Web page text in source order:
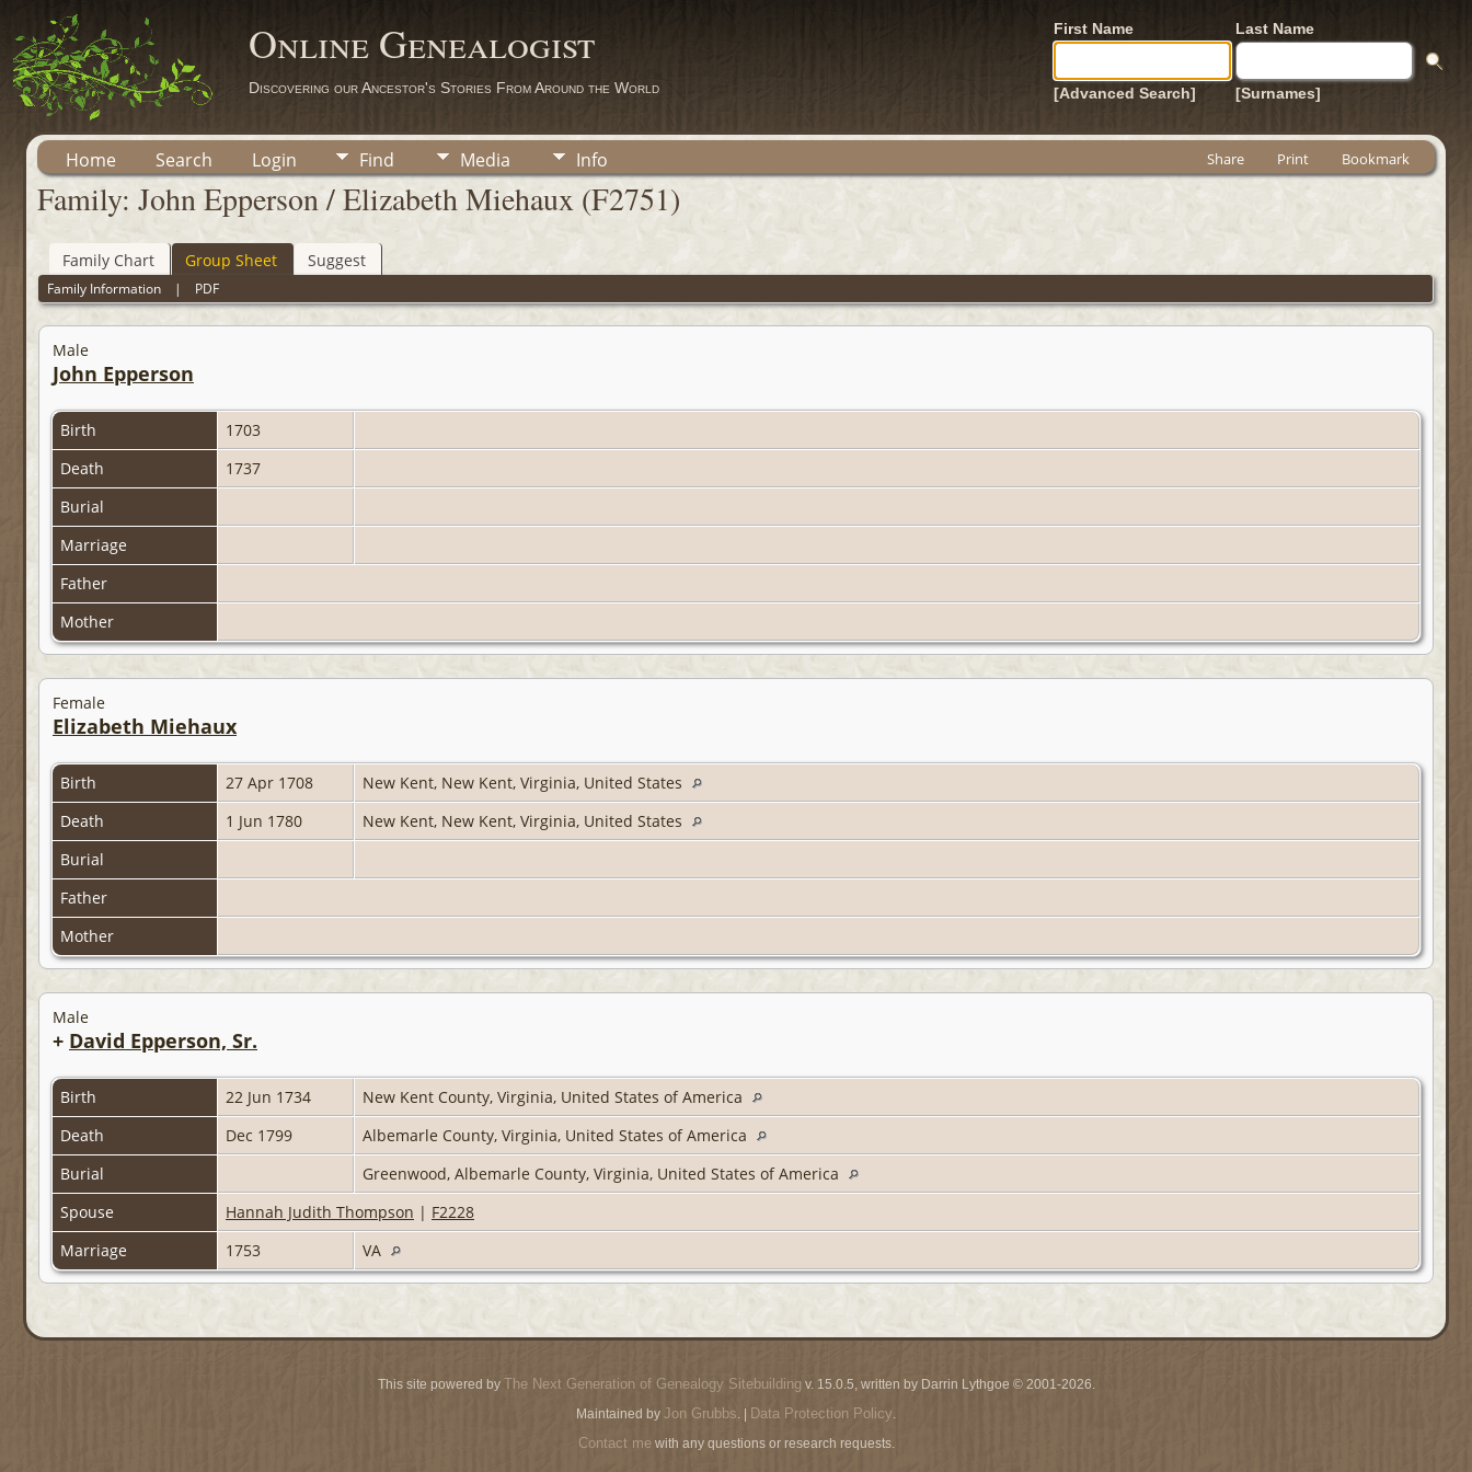
Online Genealogist
Discovering our Ancestor's Stories From Around the World
First Name Last Name
[Advanced Search] [Surnames]
Home Search Login Find Media Info Share Print Bookmark
Family: John Epperson / Elizabeth Miehaux (F2751)
Family Chart Group Sheet Suggest
Family Information | PDF
Male
John Epperson
Birth
1703
Death
1737
Burial
Marriage
Father
Mother
Female
Elizabeth Miehaux
Birth 27 Apr 1708
New Kent, New Kent, Virginia, United States
Death
1 Jun 1780
New Kent, New Kent, Virginia, United States
Burial
Father
Mother
Male
+ David Epperson, Sr.
Birth 22 Jun 1734
New Kent County, Virginia, United States of America
Death
Dec 1799
Albemarle County, Virginia, United States of America
Burial
Greenwood, Albemarle County, Virginia, United States of America
Spouse
Hannah Judith Thompson | F2228
Marriage
1753 VA
This site powered by The Next Generation of Genealogy Sitebuilding v. 15.0.5, written by Darrin Lythgoe © 2001-2026.
Maintained by Jon Grubbs. | Data Protection Policy.
Contact mewith any questions or research requests.